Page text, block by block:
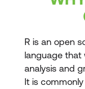
R is an open
language that
analysis and
It is